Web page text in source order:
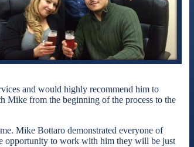
and would highly recommend him to
Mike from the beginning of the process to the
Mike Bottaro demonstrated everyone of
opportunity to work with him they will be just